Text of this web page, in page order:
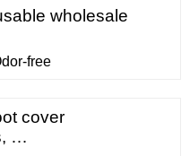
or sponsored Panjiva's
wholesale
free
cover
…